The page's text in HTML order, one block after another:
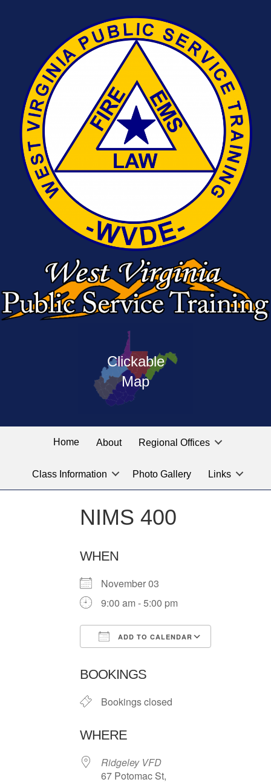
Clickable
Map
West
Virginia
Public
Service
the
linked
labeled
for
location
you
looking
Home About Regional Offices
Class Information Photo Gallery Links
NIMS 400
WHEN
November 03
9:00 am - 5:00 pm
ADD TO CALENDAR
BOOKINGS
Bookings closed
WHERE
Ridgeley VFD
67 Potomac St,